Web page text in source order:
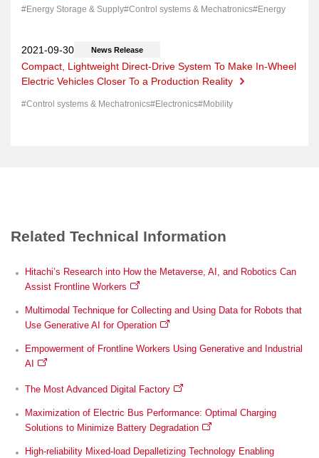
Energy Storage & Supply Control systems & Mechatronics Energy
News Release
Compact, Lightweight Direct-Drive System To Make In-Wheel
Electric Vehicles Closer To a Production Reality
Control systems & Mechatronics Electronics Mobility
Related Technical Information
Hitachi’s Research into How the Metaverse, AI, and Robotics Can
Assist Frontline Workers
Multimodal Technique for Collecting and Using Data for Robots that
Use Generative AI for Operation
Empowerment of Frontline Workers Using Generative and Industrial
AI
The Most Advanced Digital Factory
Maximization of Electric Bus Performance: Optimal Charging
Solutions to Minimize Battery Degradation
High-reliability Mixed-load Depalletizing Technology Enabling